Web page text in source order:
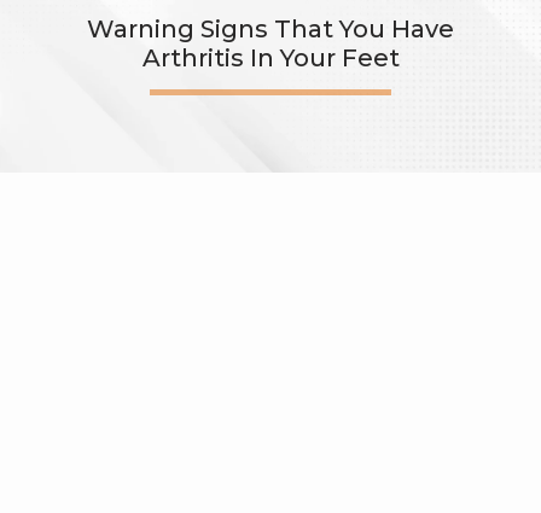
Warning Signs That You Have
Arthritis In Your Feet